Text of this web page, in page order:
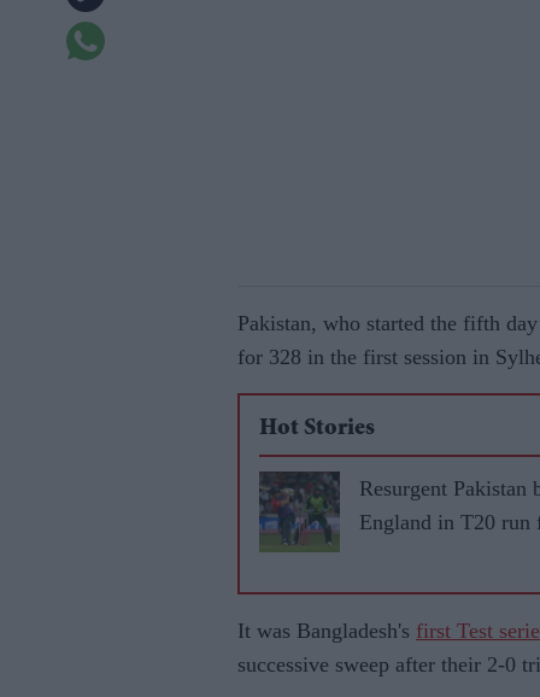
Pakistan, who started the fifth
for 328 in the first session in
Hot Stories
Resurgent Pakistan
England in T20 run
It was Bangladesh's first Test
successive sweep after their 2-0